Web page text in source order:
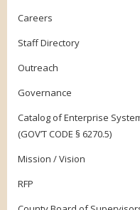
Careers
Staff Directory
Outreach
Governance
Catalog of Enterprise
(GOV’T CODE § 6270.5)
Mission / Vision
RFP